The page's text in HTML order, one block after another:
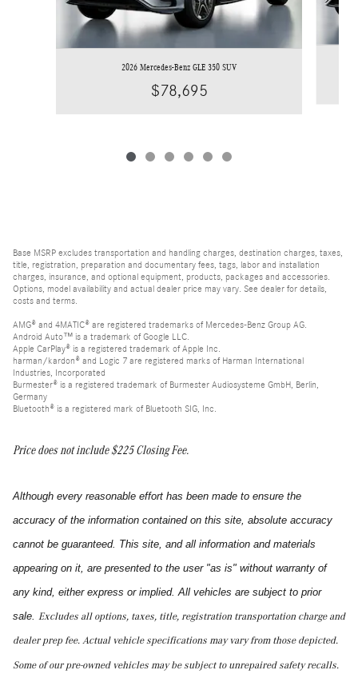
2026 Mercedes-Benz GLE 350 SUV
$78,695
Base MSRP excludes transportation and handling charges, destination charges, taxes,
title, registration, preparation and documentary fees, tags, labor and installation
charges, insurance, and optional equipment, products, packages and accessories.
Options, model availability and actual dealer price may vary. See dealer for details,
costs and terms.
AMG® and 4MATIC® are registered trademarks of Mercedes-Benz Group AG.
Android Auto™ is a trademark of Google LLC.
Apple CarPlay® is a registered trademark of Apple Inc.
harman/kardon® and Logic 7 are registered marks of Harman International
Industries, Incorporated
Burmester® is a registered trademark of Burmester Audiosysteme GmbH, Berlin,
Germany
Bluetooth® is a registered mark of Bluetooth SIG, Inc.
Price does not include $225 Closing Fee.
Although every reasonable effort has been made to ensure the
accuracy of the information contained on this site, absolute accuracy
cannot be guaranteed. This site, and all information and materials
appearing on it, are presented to the user "as is" without warranty of
any kind, either express or implied. All vehicles are subject to prior
sale. Excludes all options, taxes, title, registration transportation charge and
dealer prep fee. Actual vehicle specifications may vary from those depicted.
Some of our pre-owned vehicles may be subject to unrepaired safety recalls.